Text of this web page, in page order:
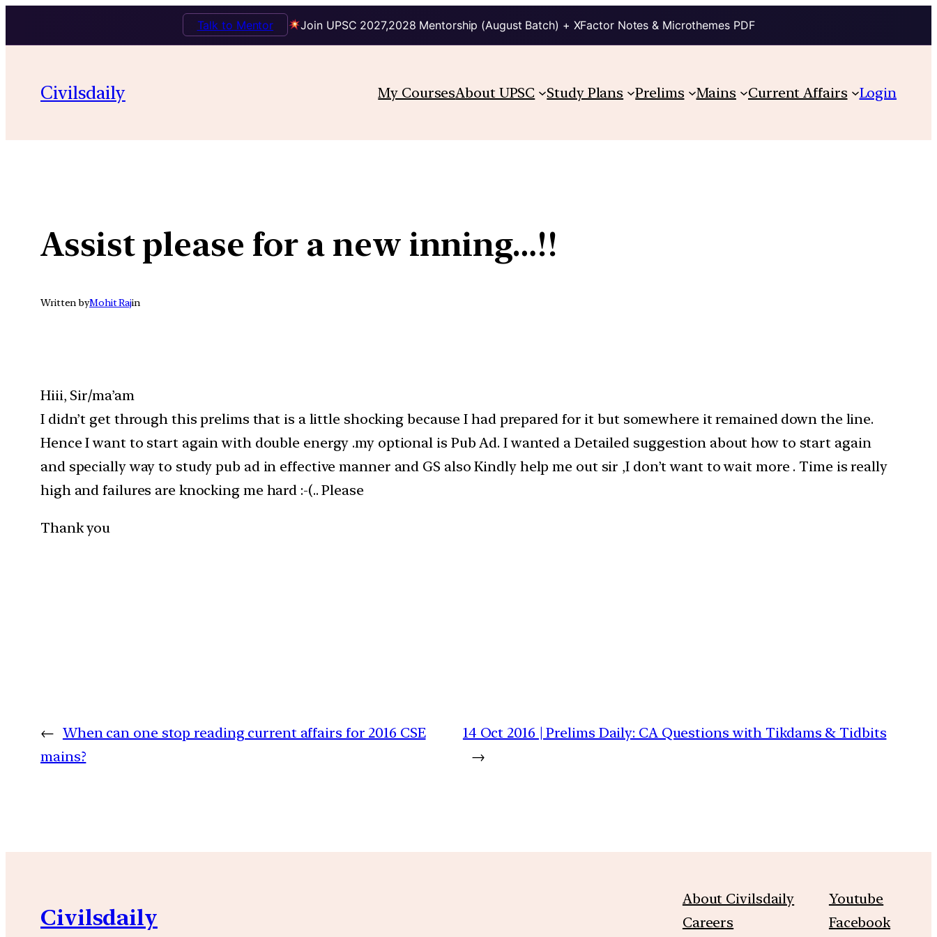
Join UPSC 2027,2028 Mentorship (August Batch) + XFactor Notes & Microthemes PDF
Talk to Mentor
content
Civilsdaily My CoursesAbout UPSC Study Plans Prelims Mains Current Affairs Login
Assist please for a new inning…!!
Written byMohit Rajin
Hiii, Sir/ma’am
I didn’t get through this prelims that is a little shocking because I had prepared for it but somewhere it remained down the line.
Hence I want to start again with double energy .my optional is Pub Ad. I wanted a Detailed suggestion about how to start again
and specially way to study pub ad in effective manner and GS also Kindly help me out sir ,I don’t want to wait more . Time is really
high and failures are knocking me hard :-(.. Please
Thank you
← When can one stop reading current affairs for 2016 CSE
mains?
14 Oct 2016 | Prelims Daily: CA Questions with Tikdams & Tidbits
→
Civilsdaily
About Civilsdaily
Careers
Youtube
Facebook